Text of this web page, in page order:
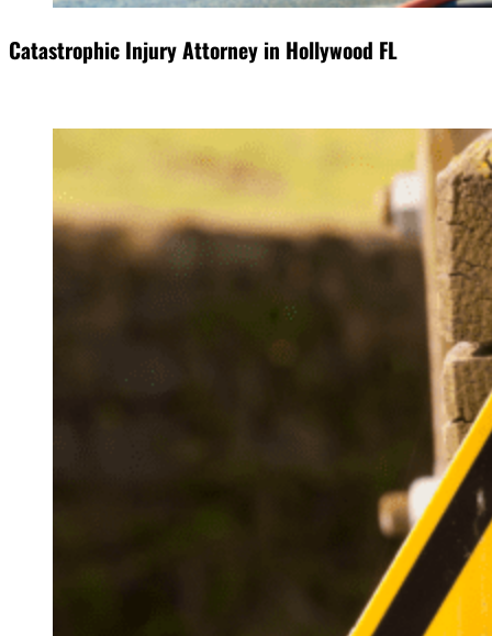
Catastrophic Injury Attorney in Hollywood FL